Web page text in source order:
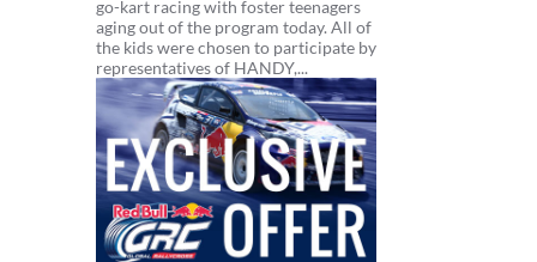
go-kart racing with foster teenagers
aging out of the program today. All of
the kids were chosen to participate by
representatives of HANDY,...